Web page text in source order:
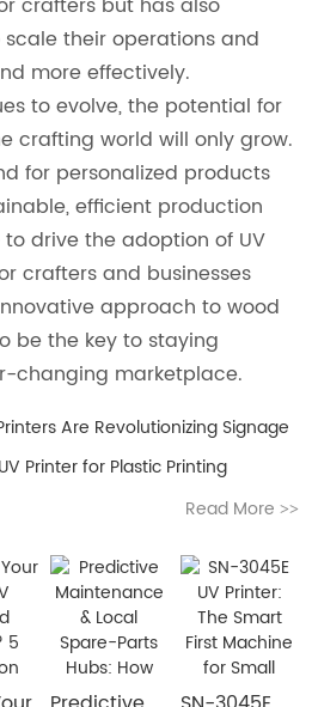
their operations and
more effectively.
to evolve, the potential for
crafting world will only grow.
for personalized products
efficient production
drive the adoption of UV
crafters and businesses
approach to wood
be the key to staying
changing marketplace.
Are Revolutionizing Signage
Printer for Plastic Printing
Read More >>